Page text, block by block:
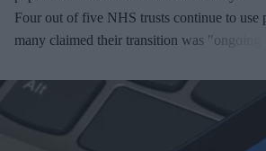
Four out of five NHS trusts continue to use
many claimed their transition was "ongoing".